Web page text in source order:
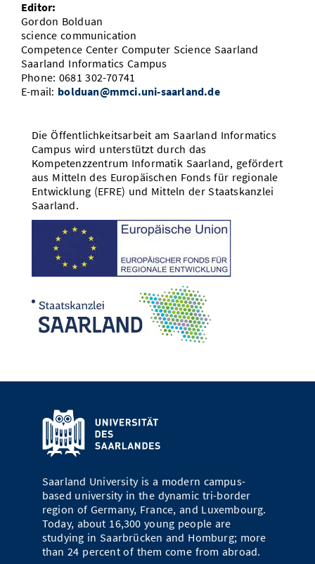
Editor:
Gordon Bolduan
science communication
Competence Center Computer Science Saarland
Saarland Informatics Campus
Phone: 0681 302-70741
E-mail: bolduan@mmci.uni-saarland.de
Die Öffentlichkeitsarbeit am Saarland Informatics
Campus wird unterstützt durch das
Kompetenzzentrum Informatik Saarland, gefördert
aus Mitteln des Europäischen Fonds für regionale
Entwicklung (EFRE) und Mitteln der Staatskanzlei
Saarland.
Saarland University is a modern campus-
based university in the dynamic tri-border
region of Germany, France, and Luxembourg.
Today, about 16,300 young people are
studying in Saarbrücken and Homburg; more
than 24 percent of them come from abroad.